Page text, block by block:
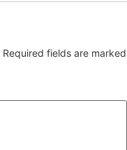
Required fields are marked